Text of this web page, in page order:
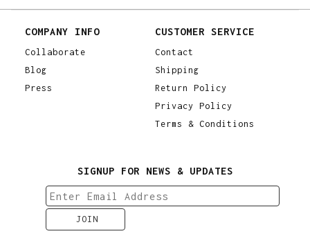
COMPANY INFO
Collaborate
Blog
Press
CUSTOMER SERVICE
Contact
Shipping
Return Policy
Privacy Policy
Terms & Conditions
SIGNUP FOR NEWS & UPDATES